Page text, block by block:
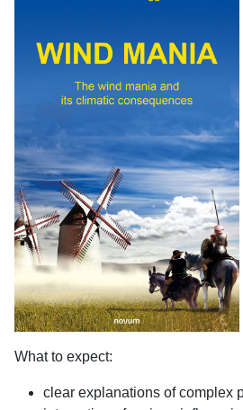
What to expect:
clear explanations of complex